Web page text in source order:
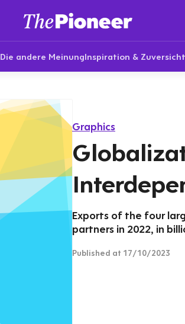
Die andere MeinungInspiration & Zuversicht
Graphics
Exports of the four
partners in 2022, in
Published at 17/10/2023